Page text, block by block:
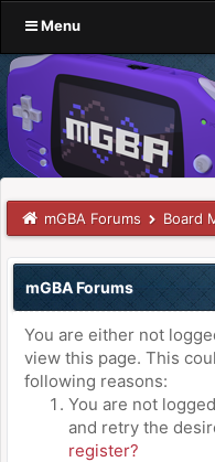
Menu
mGBA Forums Board
mGBA Forums
You are either not
view this page. This
following reasons:
You are not
and retry the
register?